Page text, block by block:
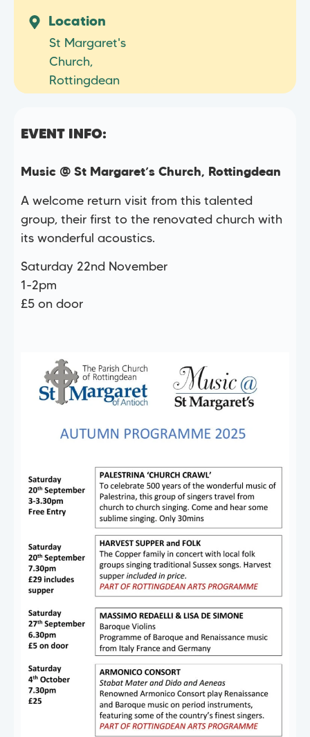
Location
St Margaret's
Church,
Rottingdean
EVENT INFO:
Music @ St Margaret’s Church, Rottingdean
A welcome return visit from this talented
group, their first to the renovated church with
its wonderful acoustics.
Saturday 22nd November
1-2pm
£5 on door